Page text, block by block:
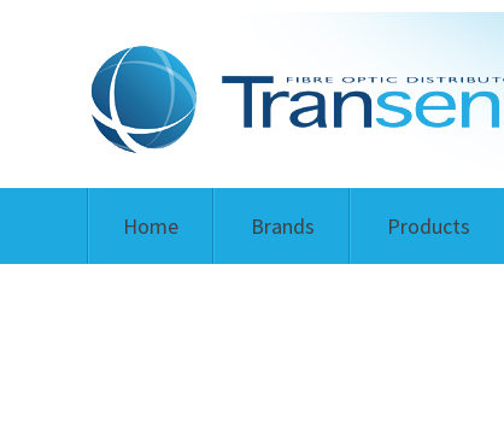
Home Brands Products